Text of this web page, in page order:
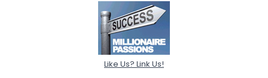
Like Us? Link Us!